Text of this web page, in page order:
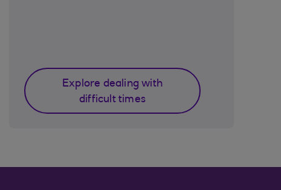
Explore dealing with
difficult times